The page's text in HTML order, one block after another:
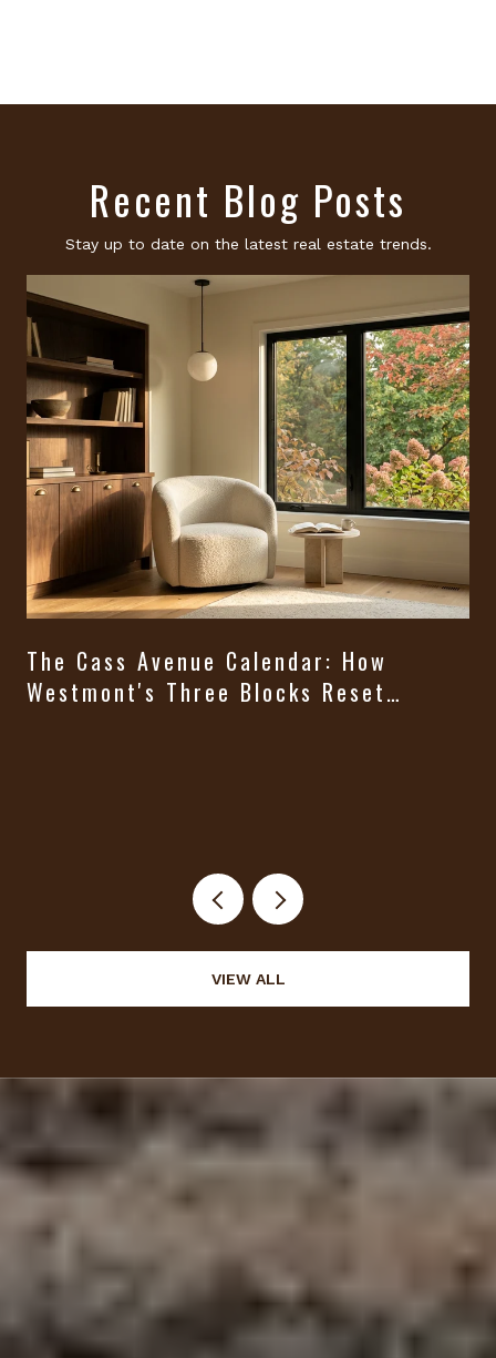
Recent Blog Posts
Stay up to date on the latest real estate trends.
The Cass Avenue Calendar: How
Westmont's Three Blocks Reset
VIEW ALL